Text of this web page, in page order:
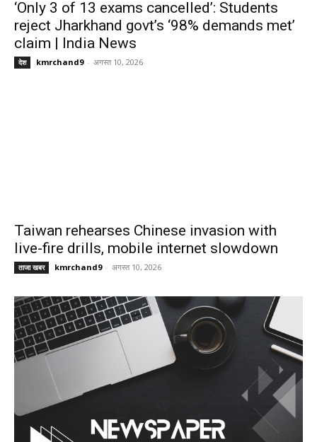
‘Only 3 of 13 exams cancelled’: Students
reject Jharkhand govt’s ‘98% demands met’
claim | India News
देश kmrchand9 - अगस्त 10, 2026
Taiwan rehearses Chinese invasion with
live-fire drills, mobile internet slowdown
ताजा खबर kmrchand9 - अगस्त 10, 2026